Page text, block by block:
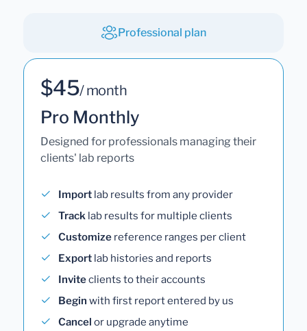
Professional plan
$45/ month
Pro Monthly
Designed for professionals managing their
clients' lab reports
Import lab results from any provider
Track lab results for multiple clients
Customize reference ranges per client
Export lab histories and reports
Inviteclients to their accounts
Begin with first report entered by us
Cancel or upgrade anytime